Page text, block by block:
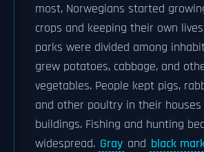
most, Norwegians started
crops and keeping their own
parks were divided among
grew potatoes, cabbage, and
vegetables. People kept pigs,
and other poultry in their
buildings. Fishing and hunting
widespread. Gray and black